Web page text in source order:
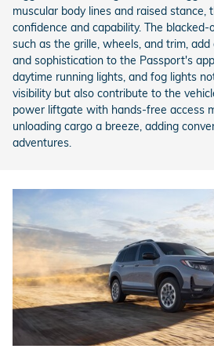
muscular body lines and raised stance,
confidence and capability. The
such as the grille, wheels, and trim,
and sophistication to the Passport's
daytime running lights, and fog lights
visibility but also contribute to the
power liftgate with hands-free access
unloading cargo a breeze, adding
adventures.